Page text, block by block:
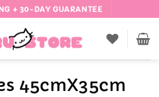
+ 30-DAY GUARANTEE
45cmX35cm